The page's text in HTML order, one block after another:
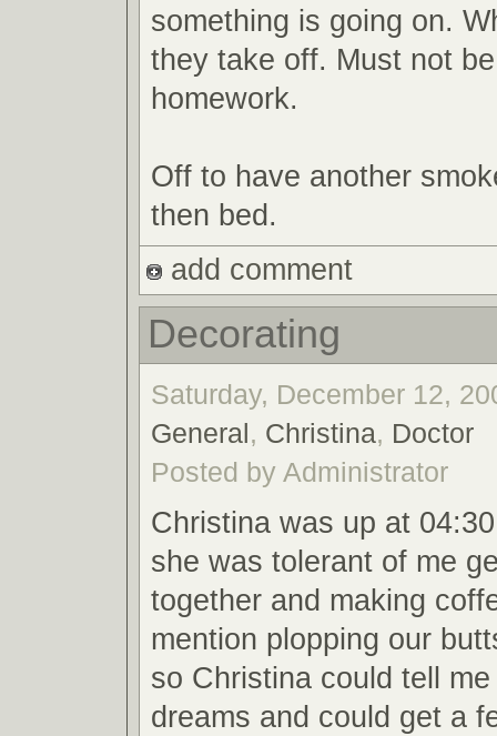
something is going on.
they take off. Must not
homework.
Off to have another
then bed.
add comment
Decorating
Saturday, December 12,
General, Christina, Doctor
Posted by Administrator
Christina was up at
she was tolerant of me
together and making
mention plopping our
so Christina could tell
dreams and could get a